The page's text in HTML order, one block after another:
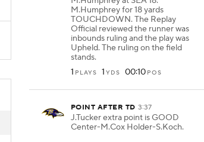
M.Humphrey for 18 yards
TOUCHDOWN. The Replay
Official reviewed the runner was
inbounds ruling and the play was
Upheld. The ruling on the field
stands.
1 PLAYS 1 YDS 00:10 POS
POINT AFTER TD 3:37
J.Tucker extra point is GOOD
Center-M.Cox Holder-S.Koch.